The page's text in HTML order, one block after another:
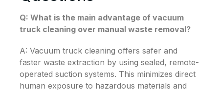
Q: What is the main advantage of vacuum
truck cleaning over manual waste removal?
A: Vacuum truck cleaning offers safer and
faster waste extraction by using sealed, remote-
operated suction systems. This minimizes direct
human exposure to hazardous materials and